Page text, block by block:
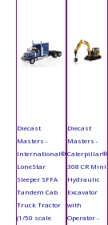
Diecast
Masters -
International®
LoneStar
Sleeper SFFA
Tandem Cab
Truck Tractor
(1/50 scale
Diecast
Masters -
Caterpillar®
308 CR Mini
Hydraulic
Excavator
with
Operator -